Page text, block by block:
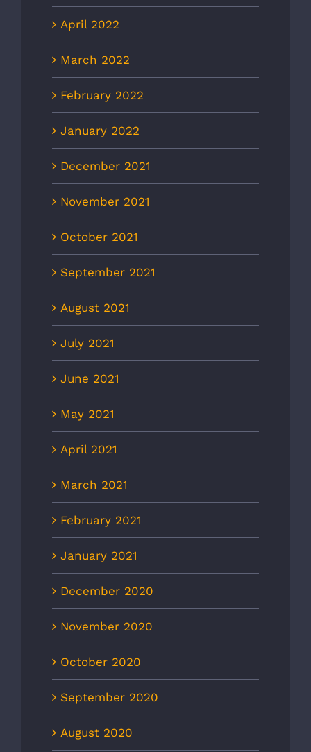
April 2022
March 2022
February 2022
January 2022
December 2021
November 2021
October 2021
September 2021
August 2021
July 2021
June 2021
May 2021
April 2021
March 2021
February 2021
January 2021
December 2020
November 2020
October 2020
September 2020
August 2020